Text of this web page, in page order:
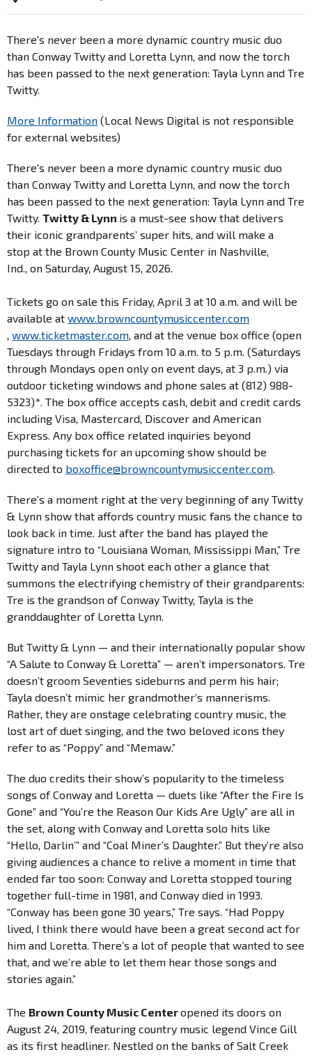
There's never been a more dynamic country music duo
than Conway Twitty and Loretta Lynn, and now the torch
has been passed to the next generation: Tayla Lynn and Tre
Twitty.
More Information (Local News Digital is not responsible
for external websites)
There's never been a more dynamic country music duo
than Conway Twitty and Loretta Lynn, and now the torch
has been passed to the next generation: Tayla Lynn and Tre
Twitty. Twitty & Lynn is a must-see show that delivers
their iconic grandparents’ super hits, and will make a
stop at the Brown County Music Center in Nashville,
Ind., on Saturday, August 15, 2026.
Tickets go on sale this Friday, April 3 at 10 a.m. and will be
available at www.browncountymusiccenter.com
, www.ticketmaster.com, and at the venue box office (open
Tuesdays through Fridays from 10 a.m. to 5 p.m. (Saturdays
through Mondays open only on event days, at 3 p.m.) via
outdoor ticketing windows and phone sales at (812) 988-
5323)*. The box office accepts cash, debit and credit cards
including Visa, Mastercard, Discover and American
Express. Any box office related inquiries beyond
purchasing tickets for an upcoming show should be
directed to boxoffice@browncountymusiccenter.com.
There’s a moment right at the very beginning of any Twitty
& Lynn show that affords country music fans the chance to
look back in time. Just after the band has played the
signature intro to “Louisiana Woman, Mississippi Man,” Tre
Twitty and Tayla Lynn shoot each other a glance that
summons the electrifying chemistry of their grandparents:
Tre is the grandson of Conway Twitty, Tayla is the
granddaughter of Loretta Lynn.
But Twitty & Lynn — and their internationally popular show
“A Salute to Conway & Loretta” — aren’t impersonators. Tre
doesn’t groom Seventies sideburns and perm his hair;
Tayla doesn’t mimic her grandmother’s mannerisms.
Rather, they are onstage celebrating country music, the
lost art of duet singing, and the two beloved icons they
refer to as “Poppy” and “Memaw.”
The duo credits their show’s popularity to the timeless
songs of Conway and Loretta — duets like “After the Fire Is
Gone” and “You’re the Reason Our Kids Are Ugly” are all in
the set, along with Conway and Loretta solo hits like
“Hello, Darlin’” and “Coal Miner’s Daughter.” But they’re also
giving audiences a chance to relive a moment in time that
ended far too soon: Conway and Loretta stopped touring
together full-time in 1981, and Conway died in 1993.
“Conway has been gone 30 years,” Tre says. “Had Poppy
lived, I think there would have been a great second act for
him and Loretta. There’s a lot of people that wanted to see
that, and we’re able to let them hear those songs and
stories again.”
The Brown County Music Centeropened its doors on
August 24, 2019, featuring country music legend Vince Gill
as its first headliner. Nestled on the banks of Salt Creek